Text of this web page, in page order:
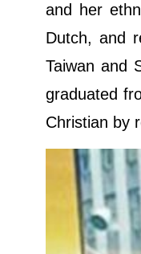
and her
Dutch, and
Taiwan and
graduated
Christian by